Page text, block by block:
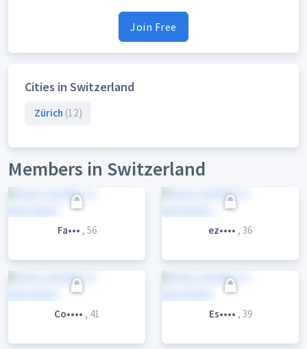
Join Free
Cities in Switzerland
Zürich (12)
Members in Switzerland
Fa••• , 56 ez•••• , 36
Co•••• , 41 Es•••• , 39